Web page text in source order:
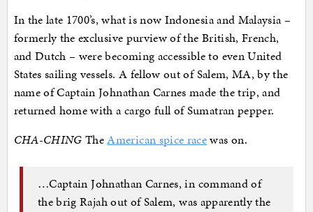
In the late 1700’s, what is now Indonesia and Malaysia –
formerly the exclusive purview of the British, French,
and Dutch – were becoming accessible to even United
States sailing vessels. A fellow out of Salem, MA, by the
name of Captain Johnathan Carnes made the trip, and
returned home with a cargo full of Sumatran pepper.
CHA-CHING TheAmerican spice racewas on.
…Captain Johnathan Carnes, in command of
the brig Rajah out of Salem, was apparently the